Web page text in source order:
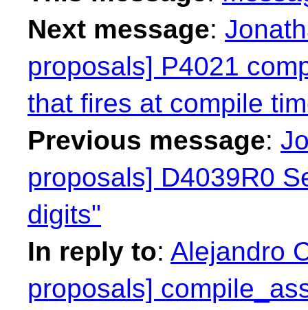
Next message:
proposals] P4021
that fires at compile
Previous message:
proposals] D4039R0
digits"
In reply to: Alejandro
proposals]